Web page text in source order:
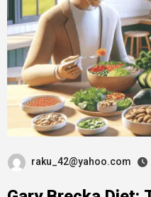
raku_42@yahoo.com